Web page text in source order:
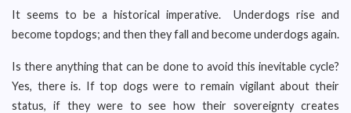
It seems to be a historical imperative. Underdogs rise and
become topdogs; and then they fall and become underdogs again.
Is there anything that can be done to avoid this inevitable cycle?
Yes, there is. If top dogs were to remain vigilant about their
status, if they were to see how their sovereignty creates